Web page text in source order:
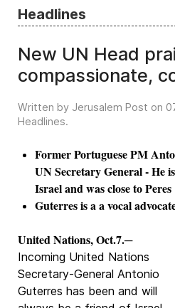
Headlines
New UN Head
compassionate,
Written by Jerusalem Post on
Headlines.
Former Portuguese PM
UN Secretary General - He
Israel and was close to Peres
Guterres is a a vocal
United Nations, Oct.7.─
Incoming United Nations
Secretary-General Antonio
Guterres has been and will